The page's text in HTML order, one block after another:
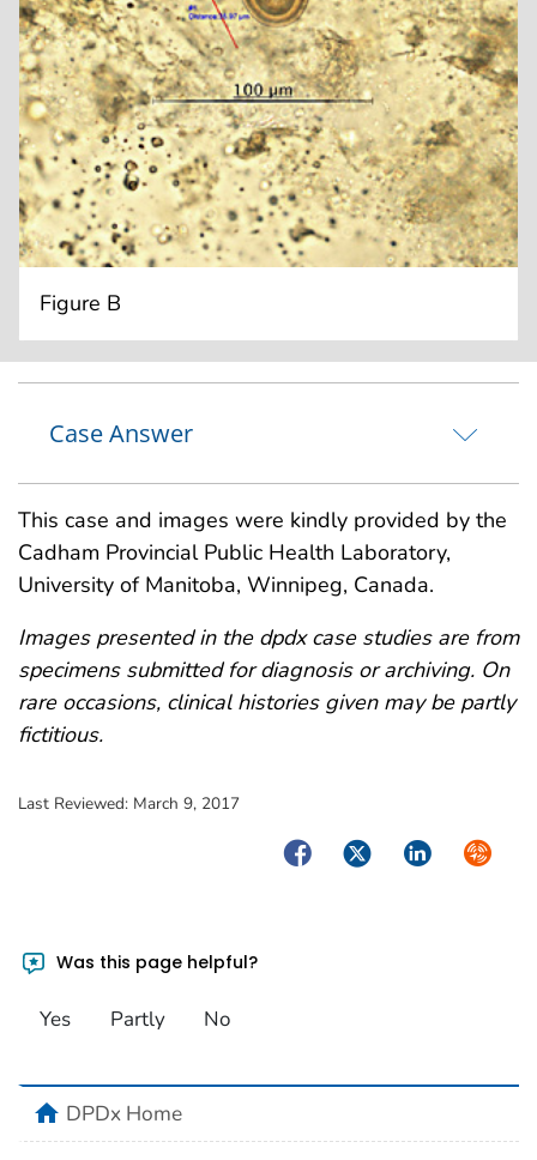
Figure B
Case Answer
This case and images were kindly provided by the
Cadham Provincial Public Health Laboratory,
University of Manitoba, Winnipeg, Canada.
Images presented in the dpdx case studies are from
specimens submitted for diagnosis or archiving. On
rare occasions, clinical histories given may be partly
fictitious.
Last Reviewed: March 9, 2017
FacebookTwitterLinkedIn
Was this page helpful?
Yes Partly No
homeDPDx Home